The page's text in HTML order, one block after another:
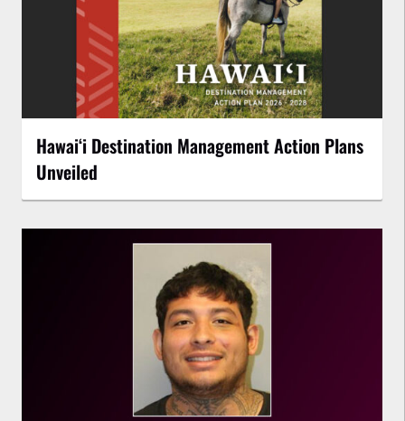
Hawaiʻi Destination Management Action Plans
Unveiled